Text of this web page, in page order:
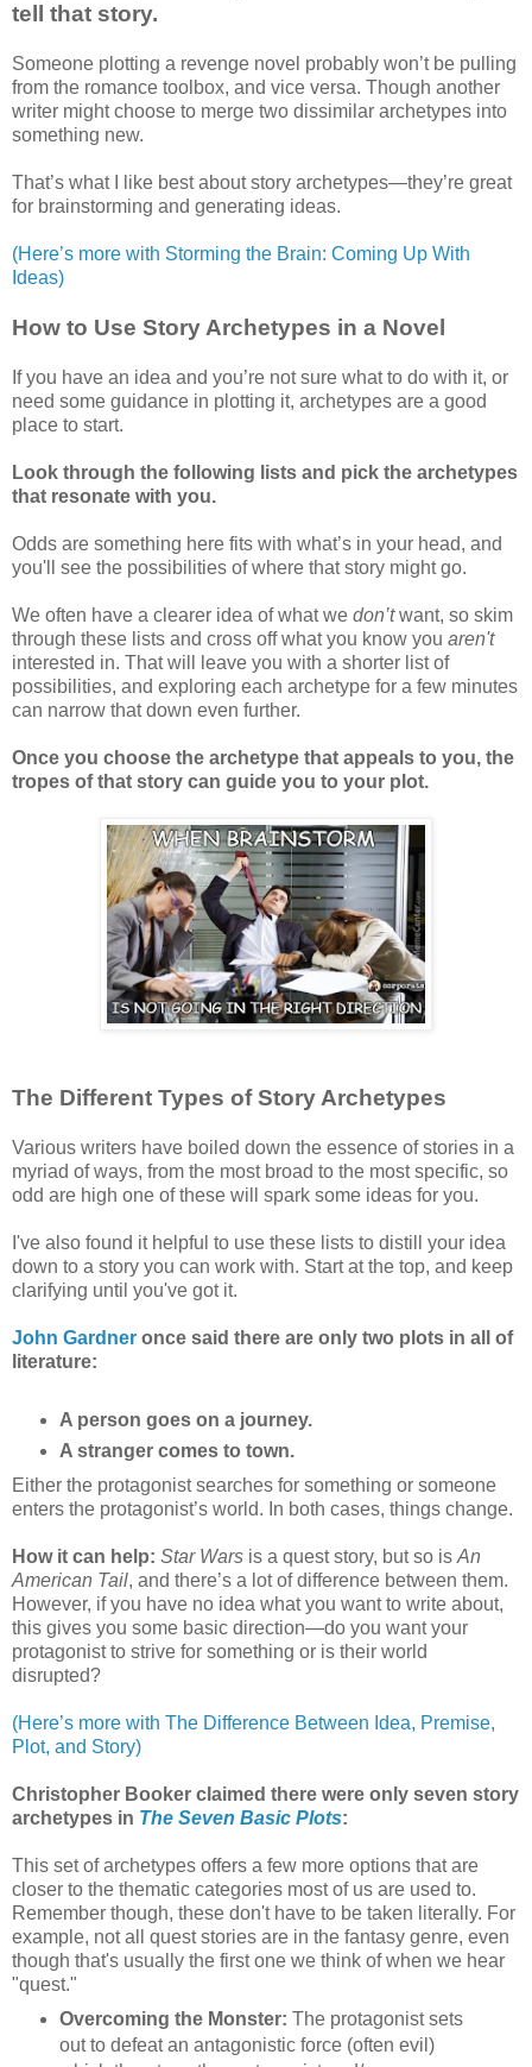
tell that story.
Someone plotting a revenge novel probably won’t be pulling
from the romance toolbox, and vice versa. Though another
writer might choose to merge two dissimilar archetypes into
something new.
That’s what I like best about story archetypes—they’re great
for brainstorming and generating ideas.
(Here’s more with Storming the Brain: Coming Up With
Ideas)
How to Use Story Archetypes in a Novel
If you have an idea and you’re not sure what to do with it, or
need some guidance in plotting it, archetypes are a good
place to start.
Look through the following lists and pick the archetypes
that resonate with you.
Odds are something here fits with what’s in your head, and
you'll see the possibilities of where that story might go.
We often have a clearer idea of what we don’twant, so skim
through these lists and cross off what you know you aren't
interested in. That will leave you with a shorter list of
possibilities, and exploring each archetype for a few minutes
can narrow that down even further.
Once you choose the archetype that appeals to you, the
tropes of that story can guide you to your plot.
The Different Types of Story Archetypes
Various writers have boiled down the essence of stories in a
myriad of ways, from the most broad to the most specific, so
odd are high one of these will spark some ideas for you.
I've also found it helpful to use these lists to distill your idea
down to a story you can work with. Start at the top, and keep
clarifying until you've got it.
John Gardner once said there are only two plots in all of
literature:
A person goes on a journey.
A stranger comes to town.
Either the protagonist searches for something or someone
enters the protagonist’s world. In both cases, things change.
How it can help: Star Wars is a quest story, but so is An
American Tail, and there’s a lot of difference between them.
However, if you have no idea what you want to write about,
this gives you some basic direction—do you want your
protagonist to strive for something or is their world
disrupted?
(Here’s more with The Difference Between Idea, Premise,
Plot, and Story)
Christopher Booker claimed there were only seven story
archetypes in The Seven Basic Plots:
This set of archetypes offers a few more options that are
closer to the thematic categories most of us are used to.
Remember though, these don't have to be taken literally. For
example, not all quest stories are in the fantasy genre, even
though that's usually the first one we think of when we hear
"quest."
Overcoming the Monster: The protagonist sets
out to defeat an antagonistic force (often evil)